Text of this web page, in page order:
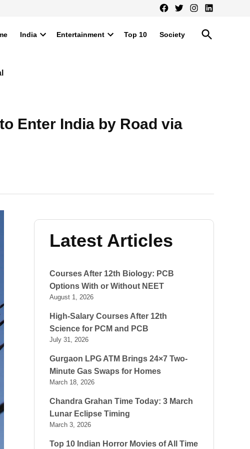
Facebook
TwitterInstagram
LinkedIn
India Entertainment Top 10 Society
Open
Search
Enter India by Road via
Latest Articles
Courses After 12th Biology: PCB
Options With or Without NEET
August 1, 2026
High-Salary Courses After 12th
Science for PCM and PCB
July 31, 2026
Gurgaon LPG ATM Brings 24×7 Two-
Minute Gas Swaps for Homes
March 18, 2026
Chandra Grahan Time Today: 3 March
Lunar Eclipse Timing
March 3, 2026
Top 10 Indian Horror Movies of All Time